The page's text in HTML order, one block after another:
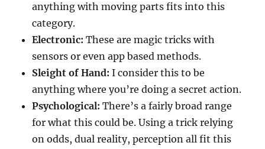
anything with moving parts fits into this
category.
Electronic: These are magic tricks with
sensors or even app based methods.
Sleight of Hand:I consider this to be
anything where you’re doing a secret action.
Psychological:There’s a fairly broad range
for what this could be. Using a trick relying
on odds, dual reality, perception all fit this